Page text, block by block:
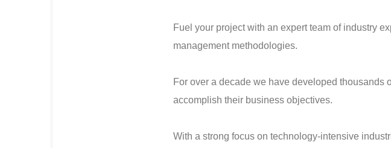
Fuel your project with an expert team of industry
management methodologies.
For over a decade we have developed thousands
accomplish their business objectives.
With a strong focus on technology-intensive